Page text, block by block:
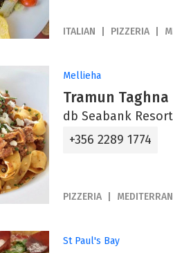
ITALIAN PIZZERIA
Mellieha
Tramun Taghna
db Seabank
+356 2289 1774
PIZZERIA
St Paul's Bay